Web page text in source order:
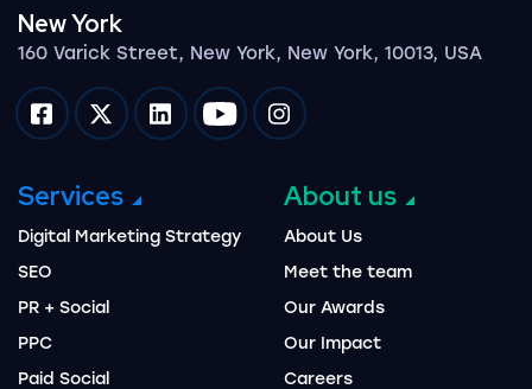
New York
160 Varick Street, New York, New York, 10013, USA
Impression on facebook
Impression on twitter
Impression on linkedin
Impression on youtube
Impression on instagram
Services
Digital Marketing Strategy
SEO
PR + Social
PPC
Paid Social
About us
About Us
Meet the team
Our Awards
Our Impact
Careers